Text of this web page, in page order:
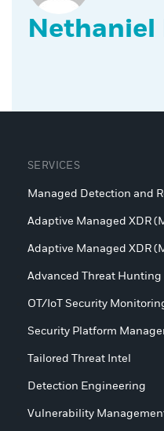
Nethaniel
SERVICES
Managed Detection and
Adaptive Managed XDR
Adaptive Managed XDR
Advanced Threat Hunting
OT/IoT Security
Security Platform
Tailored Threat Intel
Detection Engineering
Vulnerability